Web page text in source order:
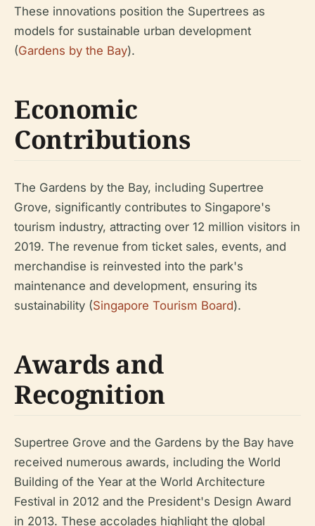
These innovations position the Supertrees as
models for sustainable urban development
(Gardens by the Bay).
Economic
Contributions
The Gardens by the Bay, including Supertree
Grove, significantly contributes to Singapore's
tourism industry, attracting over 12 million visitors in
2019. The revenue from ticket sales, events, and
merchandise is reinvested into the park's
maintenance and development, ensuring its
sustainability (Singapore Tourism Board).
Awards and
Recognition
Supertree Grove and the Gardens by the Bay have
received numerous awards, including the World
Building of the Year at the World Architecture
Festival in 2012 and the President's Design Award
in 2013. These accolades highlight the global